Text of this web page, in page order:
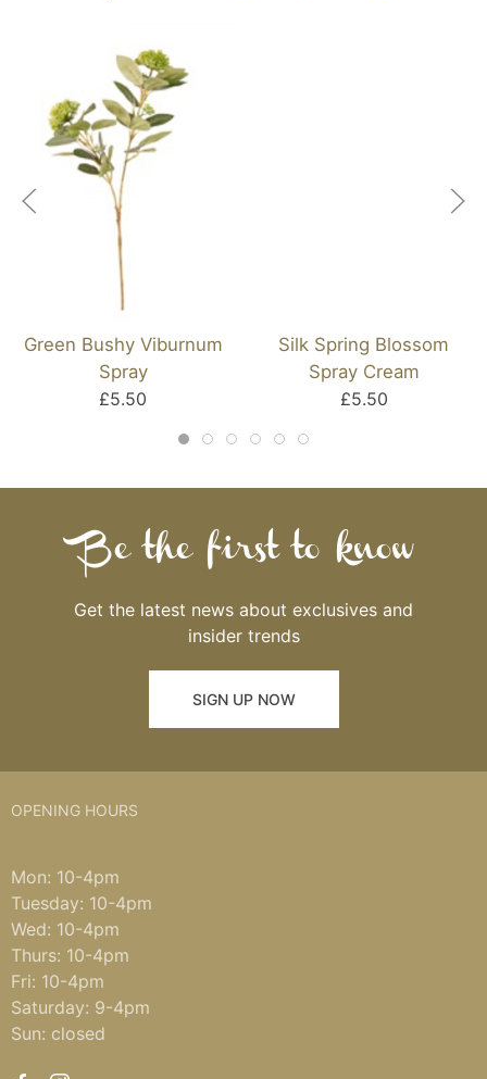
Green Bushy Viburnum
Spray
£5.50
Silk Spring Blossom
Spray Cream
£5.50
Be the first to know
Get the latest news about exclusives and
insider trends
SIGN UP NOW
OPENING HOURS
Mon: 10-4pm
Tuesday: 10-4pm
Wed: 10-4pm
Thurs: 10-4pm
Fri: 10-4pm
Saturday: 9-4pm
Sun: closed